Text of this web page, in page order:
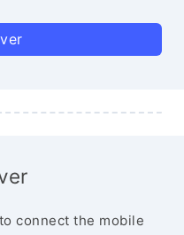
connect the mobile